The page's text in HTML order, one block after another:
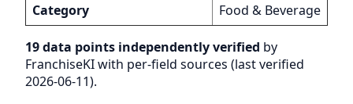
Category
Food & Beverage
19 data points independently verified by
FranchiseKI with per-field sources (last verified
2026-06-11).